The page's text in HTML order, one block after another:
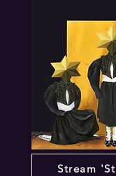
Stream